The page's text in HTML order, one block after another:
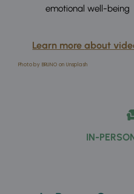
emotional well-being
Learn more about
Photo by BRUNO on Unsplash
IN-